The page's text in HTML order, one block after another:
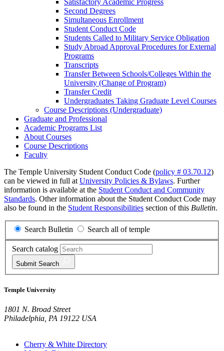
Second Degrees
Simultaneous Enrollment
Student Conduct Code
Students Called to Military Service Obligation
Study Abroad Approval Procedures for External
Programs
Transcripts
Transfer Between Schools/​Colleges Within the
University (Change of Program)
Transfer Credit
Undergraduates Taking Graduate Level Courses
Course Descriptions (Undergraduate)
Graduate and Professional
Academic Programs List
About Courses
Course Descriptions
Faculty
The Temple University Student Conduct Code (policy # 03.70.12)
can be viewed in full at University Policies & Bylaws. Further
information is available at the Student Conduct and Community
Standards. Other information about the Student Conduct Code may
also be found in the Student Responsibilities section of this Bulletin.
Search Bulletin Search all of temple
Search catalog
Submit Search
Temple University
1801 N. Broad Street
Philadelphia, PA 19122 USA
Cherry & White Directory